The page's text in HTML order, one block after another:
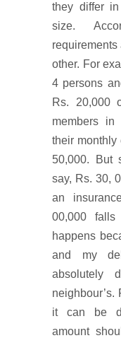
they differ
size.
requirements
other. For
4 persons
Rs. 20,000
members in
their monthly
50,000. But
say, Rs. 30,
an
00,000
happens
and my
absolutely
it can be
amount